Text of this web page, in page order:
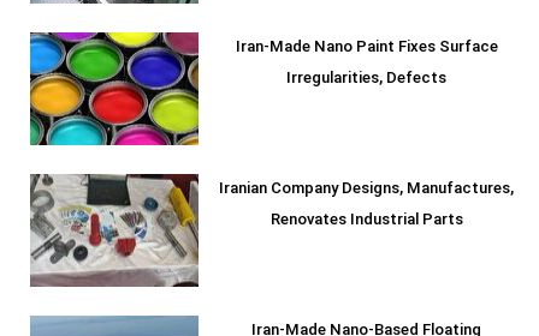
Iran-Made Nano Paint Fixes Surface
Irregularities, Defects
Iranian Company Designs, Manufactures,
Renovates Industrial Parts